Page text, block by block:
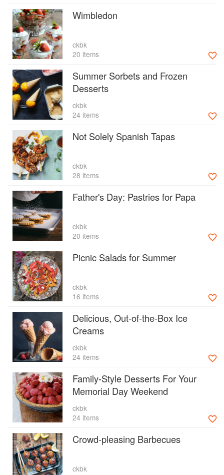
Wimbledon
ckbk
20 items
Summer Sorbets and Frozen
Desserts
ckbk
24 items
Not Solely Spanish Tapas
ckbk
28 items
Father's Day: Pastries for Papa
ckbk
20 items
Picnic Salads for Summer
ckbk
16 items
Delicious, Out-of-the-Box Ice
Creams
ckbk
24 items
Family-Style Desserts For Your
Memorial Day Weekend
ckbk
24 items
Crowd-pleasing Barbecues
ckbk